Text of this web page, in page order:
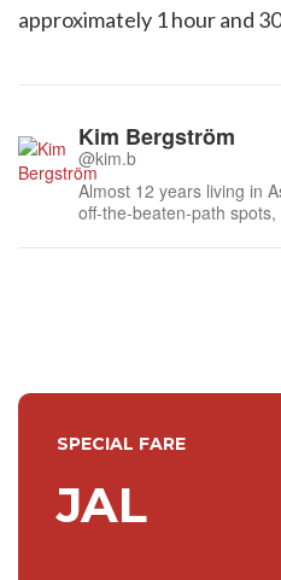
approximately 1 hour and
Kim Bergström
@kim.b
Almost 12 years living in
off-the-beaten-path
SPECIAL FARE
JAL